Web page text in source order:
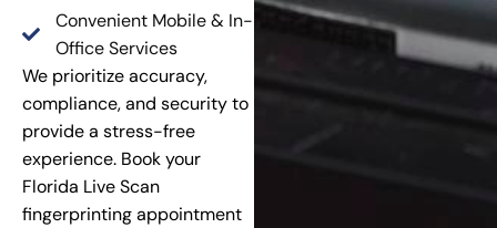
Convenient Mobile & In-
Office Services
We prioritize accuracy,
compliance, and security to
provide a stress-free
experience. Book your
Florida Live Scan
fingerprinting appointment